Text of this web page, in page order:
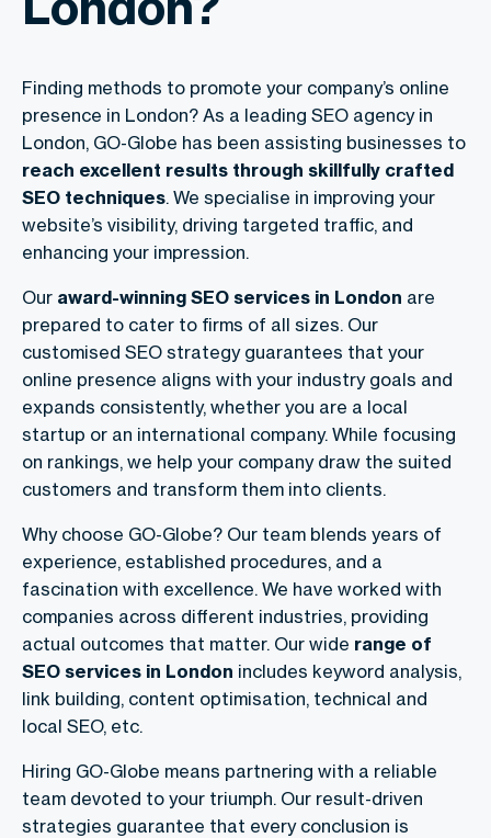
Finding methods to promote your company’s online
presence in London? As a leading SEO agency in
London, GO-Globe has been assisting businesses to
reach excellent results through skillfully crafted
SEO techniques. We specialise in improving your
website’s visibility, driving targeted traffic, and
enhancing your impression.
Our award-winning SEO services in London are
prepared to cater to firms of all sizes. Our
customised SEO strategy guarantees that your
online presence aligns with your industry goals and
expands consistently, whether you are a local
startup or an international company. While focusing
on rankings, we help your company draw the suited
customers and transform them into clients.
Why choose GO-Globe? Our team blends years of
experience, established procedures, and a
fascination with excellence. We have worked with
companies across different industries, providing
actual outcomes that matter. Our wide range of
SEO services in London includes keyword analysis,
link building, content optimisation, technical and
local SEO, etc.
Hiring GO-Globe means partnering with a reliable
team devoted to your triumph. Our result-driven
strategies guarantee that every conclusion is